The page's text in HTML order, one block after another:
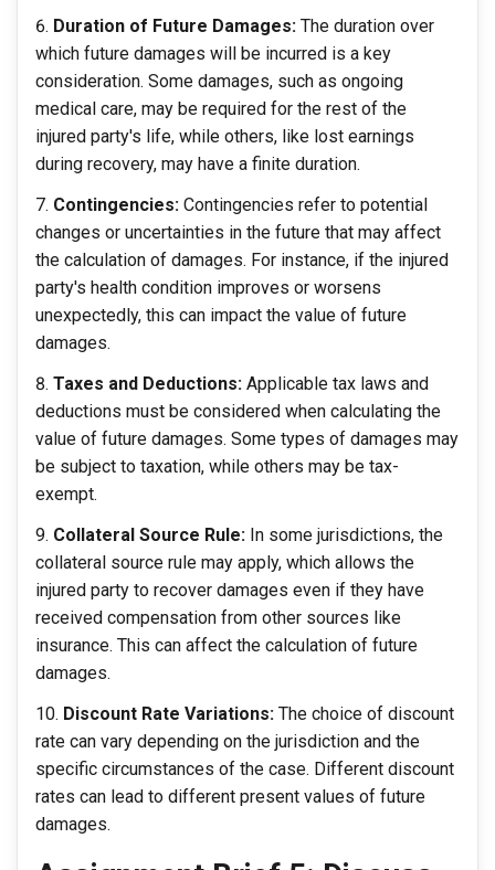
Duration of Future Damages: The duration over
which future damages will be incurred is a key
consideration. Some damages, such as ongoing
medical care, may be required for the rest of the
injured party's life, while others, like lost earnings
during recovery, may have a finite duration.
Contingencies: Contingencies refer to potential
changes or uncertainties in the future that may affect
the calculation of damages. For instance, if the injured
party's health condition improves or worsens
unexpectedly, this can impact the value of future
damages.
Taxes and Deductions: Applicable tax laws and
deductions must be considered when calculating the
value of future damages. Some types of damages may
be subject to taxation, while others may be tax-
exempt.
Collateral Source Rule: In some jurisdictions, the
collateral source rule may apply, which allows the
injured party to recover damages even if they have
received compensation from other sources like
insurance. This can affect the calculation of future
damages.
Discount Rate Variations: The choice of discount
rate can vary depending on the jurisdiction and the
specific circumstances of the case. Different discount
rates can lead to different present values of future
damages.